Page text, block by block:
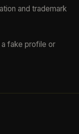
and trademark
fake profile or